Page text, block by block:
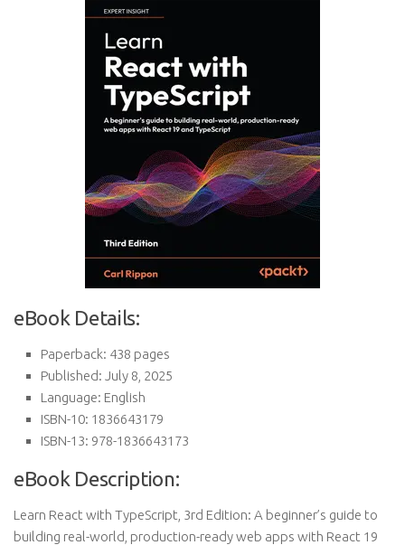
eBook Details:
Paperback: 438 pages
Published: July 8, 2025
Language: English
ISBN-10: 1836643179
ISBN-13: 978-1836643173
eBook Description:
Learn React with TypeScript, 3rd Edition: A beginner’s guide to
building real-world, production-ready web apps with React 19